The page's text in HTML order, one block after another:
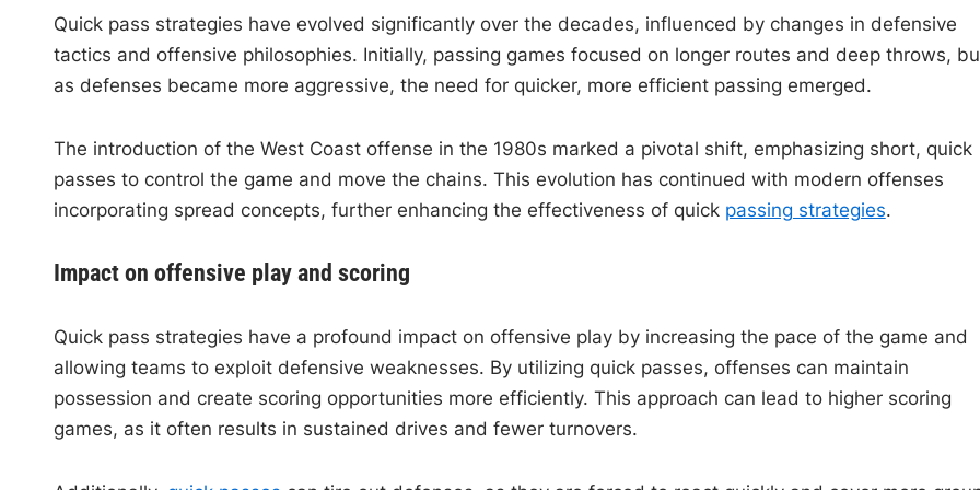
Quick pass strategies have evolved significantly over the decades, influenced by changes in defensive
tactics and offensive philosophies. Initially, passing games focused on longer routes and deep throws,
as defenses became more aggressive, the need for quicker, more efficient passing emerged.
The introduction of the West Coast offense in the 1980s marked a pivotal shift, emphasizing short, quick
passes to control the game and move the chains. This evolution has continued with modern offenses
incorporating spread concepts, further enhancing the effectiveness of quick passing strategies.
Impact on offensive play and scoring
Quick pass strategies have a profound impact on offensive play by increasing the pace of the game and
allowing teams to exploit defensive weaknesses. By utilizing quick passes, offenses can maintain
possession and create scoring opportunities more efficiently. This approach can lead to higher scoring
games, as it often results in sustained drives and fewer turnovers.